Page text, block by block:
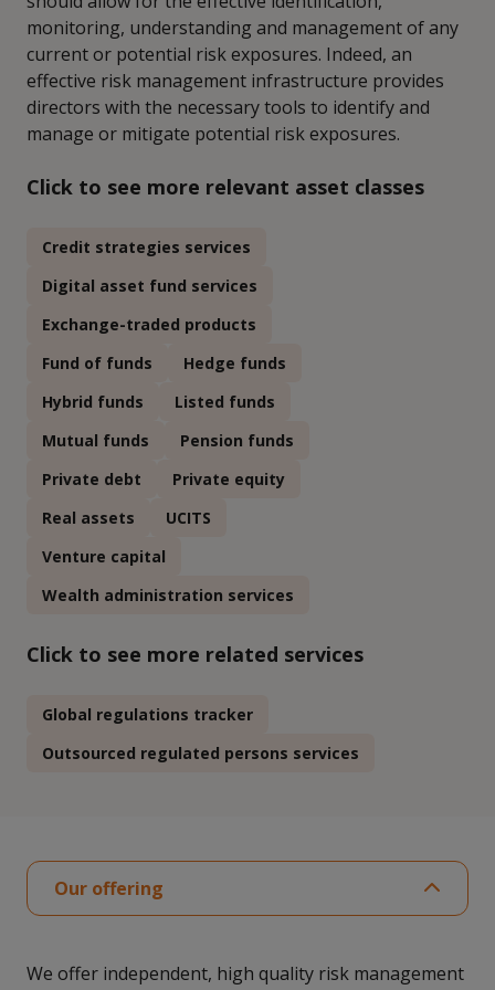
monitoring, understanding and management of any
current or potential risk exposures. Indeed, an
effective risk management infrastructure provides
directors with the necessary tools to identify and
manage or mitigate potential risk exposures.
Click to see more relevant asset classes
Credit strategies services
Digital asset fund services
Exchange-traded products
Fund of funds
Hedge funds
Hybrid funds
Listed funds
Mutual funds
Pension funds
Private debt
Private equity
Real assets
UCITS
Venture capital
Wealth administration services
Click to see more related services
Global regulations tracker
Outsourced regulated persons services
Our offering
We offer independent, high quality risk management